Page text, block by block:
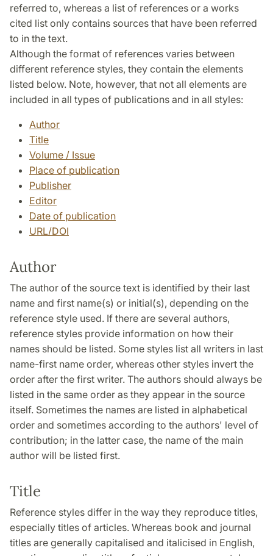
referred to, whereas a list of references or a works
cited list only contains sources that have been referred
to in the text.
Although the format of references varies between
different reference styles, they contain the elements
listed below. Note, however, that not all elements are
included in all types of publications and in all styles:
Author
Title
Volume / Issue
Place of publication
Publisher
Editor
Date of publication
URL/DOI
Author
The author of the source text is identified by their last
name and first name(s) or initial(s), depending on the
reference style used. If there are several authors,
reference styles provide information on how their
names should be listed. Some styles list all writers in last
name-first name order, whereas other styles invert the
order after the first writer. The authors should always be
listed in the same order as they appear in the source
itself. Sometimes the names are listed in alphabetical
order and sometimes according to the authors' level of
contribution; in the latter case, the name of the main
author will be listed first.
Title
Reference styles differ in the way they reproduce titles,
especially titles of articles. Whereas book and journal
titles are generally capitalised and italicised in English,